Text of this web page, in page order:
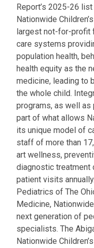
Report’s 2025-26 list
Nationwide
largest not-for-profit
care systems
population health,
health equity as the
medicine, leading to
the whole child.
programs, as well as
part of what allows
its unique model of
staff of more than
art wellness,
diagnostic treatment
patient visits
Pediatrics of The
Medicine,
next generation of
specialists. The
Nationwide